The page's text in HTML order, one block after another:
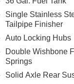
Single Stainless
Tailpipe Finisher
Auto Locking Hubs
Double Wishbone
Springs
Solid Axle Rear